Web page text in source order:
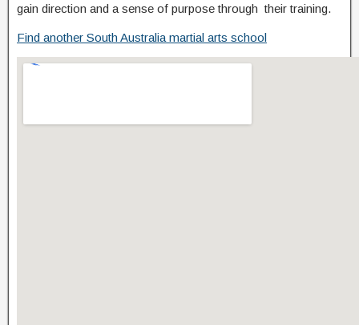
gain direction and a sense of purpose through their training.
Find another South Australia martial arts school